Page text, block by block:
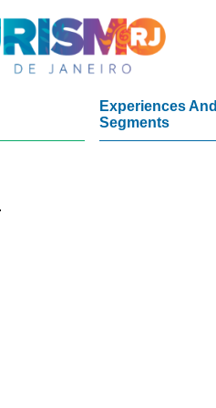
Experiences And
Segments